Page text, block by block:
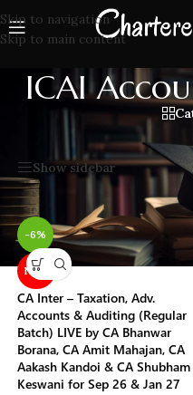
Skip to navigation
Skip to main content
ICAI
ICAI Accounts CA
Show sidebar
-6%
NEW
CA Inter – Taxation, Adv.
Accounts & Auditing (Regular
Batch) LIVE by CA Bhanwar
Borana, CA Amit Mahajan, CA
Aakash Kandoi & CA Shubham
Keswani for Sep 26 & Jan 27